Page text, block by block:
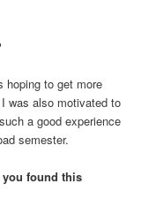
hoping to get more
was also motivated to
a good experience
semester.
you found this